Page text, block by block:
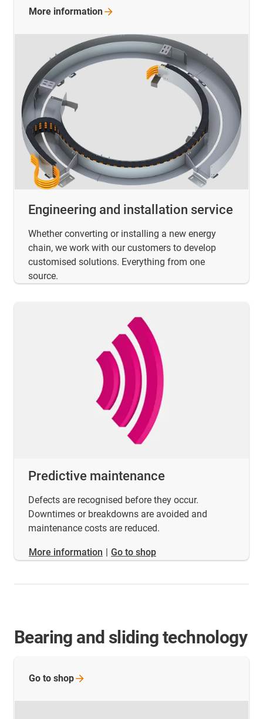
Engineering and installation service
Whether converting or installing a new energy
chain, we work with our customers to develop
customised solutions. Everything from one
source.
More information
Predictive maintenance
Defects are recognised before they occur.
Downtimes or breakdowns are avoided and
maintenance costs are reduced.
​​​​​​​More information | Go to shop
Bearing and sliding technology
Go to shop